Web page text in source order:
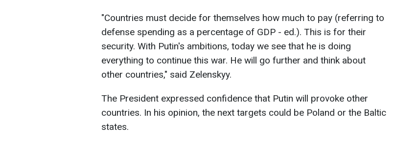
"Countries must decide for themselves how much to pay (referring to
defense spending as a percentage of GDP - ed.). This is for their
security. With Putin's ambitions, today we see that he is doing
everything to continue this war. He will go further and think about
other countries," said Zelenskyy.
The President expressed confidence that Putin will provoke other
countries. In his opinion, the next targets could be Poland or the Baltic
states.